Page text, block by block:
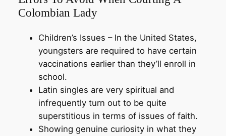
Colombian Lady
Children’s Issues – In the United States,
youngsters are required to have certain
vaccinations earlier than they’ll enroll in
school.
Latin singles are very spiritual and
infrequently turn out to be quite
superstitious in terms of issues of faith.
Showing genuine curiosity in what they